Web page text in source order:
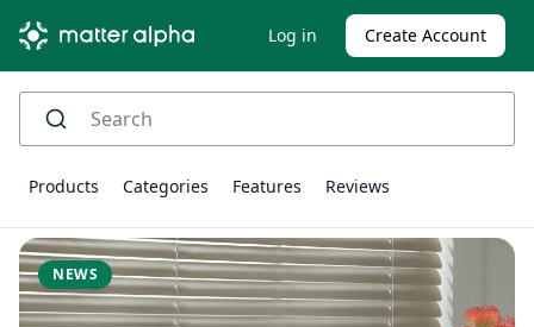
Log in Create Account
Products Categories Features Reviews
NEWS